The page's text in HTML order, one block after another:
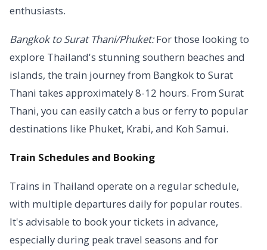
enthusiasts.
Bangkok to Surat Thani/Phuket:For those looking to
explore Thailand's stunning southern beaches and
islands, the train journey from Bangkok to Surat
Thani takes approximately 8-12 hours. From Surat
Thani, you can easily catch a bus or ferry to popular
destinations like Phuket, Krabi, and Koh Samui.
Train Schedules and Booking
Trains in Thailand operate on a regular schedule,
with multiple departures daily for popular routes.
It's advisable to book your tickets in advance,
especially during peak travel seasons and for